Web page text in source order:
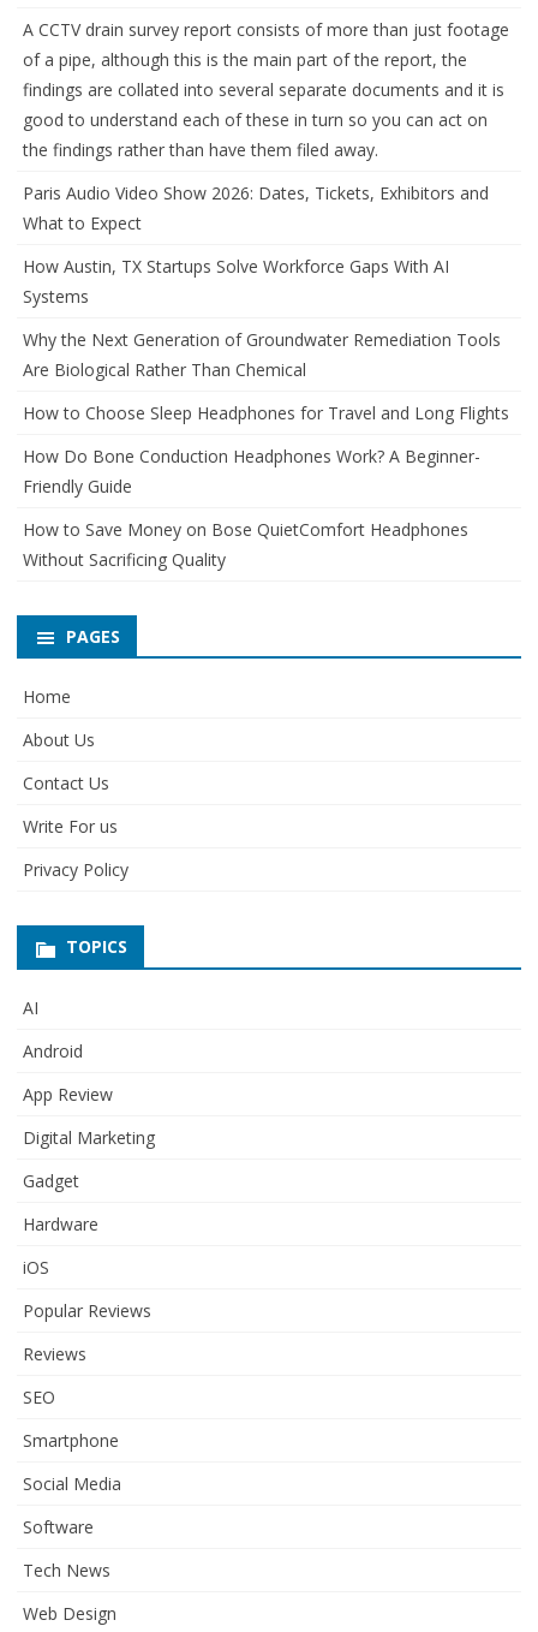
A CCTV drain survey report consists of more than just footage
of a pipe, although this is the main part of the report, the
findings are collated into several separate documents and it is
good to understand each of these in turn so you can act on
the findings rather than have them filed away.
Paris Audio Video Show 2026: Dates, Tickets, Exhibitors and
What to Expect
How Austin, TX Startups Solve Workforce Gaps With AI
Systems
Why the Next Generation of Groundwater Remediation Tools
Are Biological Rather Than Chemical
How to Choose Sleep Headphones for Travel and Long Flights
How Do Bone Conduction Headphones Work? A Beginner-
Friendly Guide
How to Save Money on Bose QuietComfort Headphones
Without Sacrificing Quality
PAGES
Home
About Us
Contact Us
Write For us
Privacy Policy
TOPICS
AI
Android
App Review
Digital Marketing
Gadget
Hardware
iOS
Popular Reviews
Reviews
SEO
Smartphone
Social Media
Software
Tech News
Web Design